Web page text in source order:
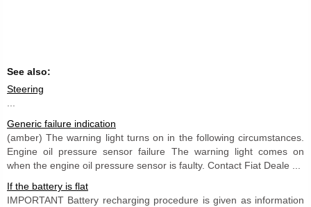
See also:
Steering
Generic failure indication
(amber) The warning light turns on in the following circumstances.
Engine oil pressure sensor failure The warning light comes on
when the engine oil pressure sensor is faulty. Contact Fiat Deale ...
If the battery is flat
IMPORTANT Battery recharging procedure is given as information